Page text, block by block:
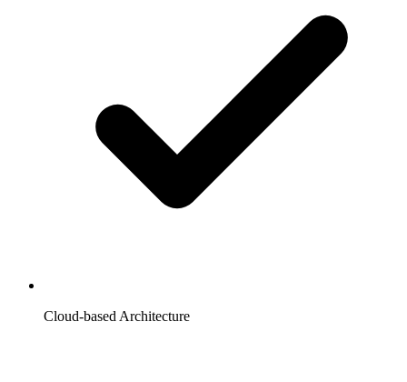
Cloud-based Architecture